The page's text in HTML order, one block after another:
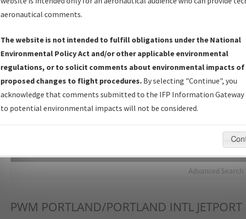
IFP Production Plan— Current IFPs under Development or
Amendments with Tentative Publication Date and Status.
IFP Coordination— All coordinated developed/amended procedure
forms forwarded to Flight Check or Charting for publication.
IFP Documents - Navigation Database Review (NDBR) —
Repository and Source Documents used for Data Validation of
Advanced Search
PWM PORTLAND/PORTLAND INTL JETPORT
aeronautical comments.
The website is not intended to fulfill obligations under the National
Environmental Policy Act and/or other applicable environmental
regulations, or to solicit comments about environmental impacts of
proposed changes to flight procedures. By selecting "Continue", you
acknowledge that comments submitted to the IFP Information Gateway
to potential environmental impacts will not be considered.